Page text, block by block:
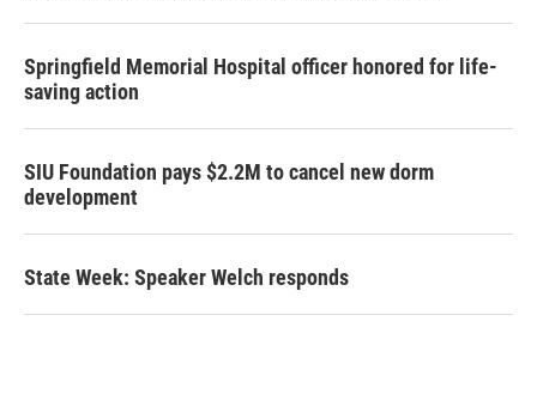
Springfield Memorial Hospital officer honored for life-
saving action
SIU Foundation pays $2.2M to cancel new dorm
development
State Week: Speaker Welch responds